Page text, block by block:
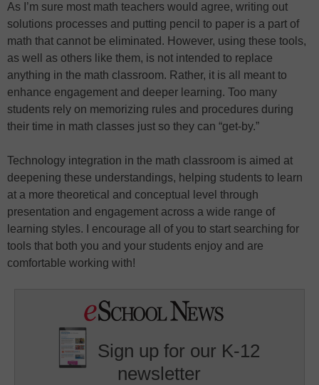
As I’m sure most math teachers would agree, writing out
solutions processes and putting pencil to paper is a part of
math that cannot be eliminated. However, using these tools,
as well as others like them, is not intended to replace
anything in the math classroom. Rather, it is all meant to
enhance engagement and deeper learning. Too many
students rely on memorizing rules and procedures during
their time in math classes just so they can “get-by.”
Technology integration in the math classroom is aimed at
deepening these understandings, helping students to learn
at a more theoretical and conceptual level through
presentation and engagement across a wide range of
learning styles. I encourage all of you to start searching for
tools that both you and your students enjoy and are
comfortable working with!
Sign up for our K-12
newsletter